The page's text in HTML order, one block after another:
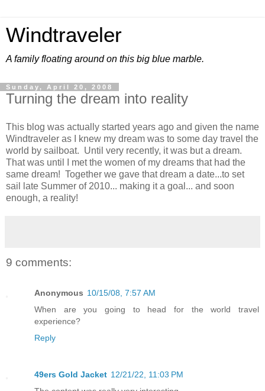
Windtraveler
A family floating around on this big blue marble.
Sunday, April 20, 2008
Turning the dream into reality
This blog was actually started years ago and given the name
Windtraveler as I knew my dream was to some day travel the
world by sailboat. Until very recently, it was but a dream.
That was until I met the women of my dreams that had the
same dream! Together we gave that dream a date...to set
sail late Summer of 2010... making it a goal... and soon
enough, a reality!
9 comments:
Anonymous 10/15/08, 7:57 AM
When are you going to head for the world travel
experience?
Reply
49ers Gold Jacket 12/21/22, 11:03 PM